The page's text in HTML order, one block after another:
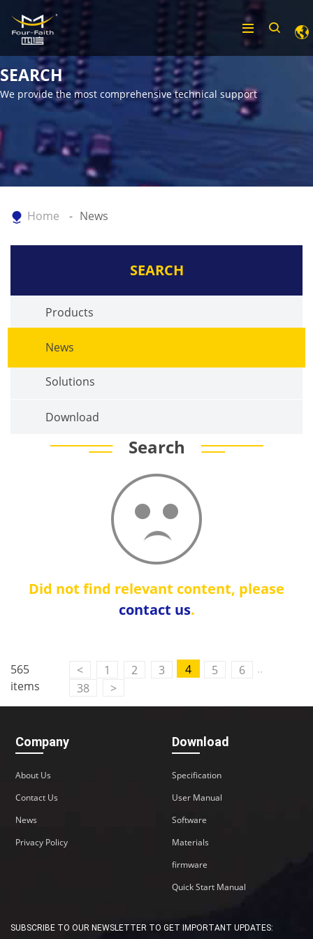
SEARCH
We provide the most comprehensive technical support
Home News
SEARCH
Products
News
Solutions
Download
Search
Did not find relevant content, please
contact us.
565
items
< 1 2 3 4 5 6
..
38
>
Company
About Us
Contact Us
News
Privacy Policy
Download
Specification
User Manual
Software
Materials
firmware
Quick Start Manual
SUBSCRIBE TO OUR NEWSLETTER TO GET IMPORTANT UPDATES: